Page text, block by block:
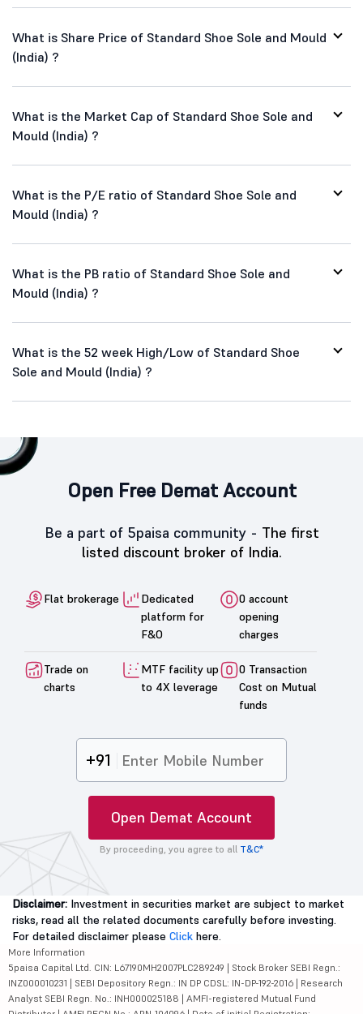
What is Share Price of Standard Shoe Sole and Mould
(India) ?
What is the Market Cap of Standard Shoe Sole and
Mould (India) ?
What is the P/E ratio of Standard Shoe Sole and
Mould (India) ?
What is the PB ratio of Standard Shoe Sole and
Mould (India) ?
What is the 52 week High/Low of Standard Shoe
Sole and Mould (India) ?
Open Free Demat Account
Be a part of 5paisa community - The first
listed discount broker of India.
Flat brokerage
Dedicated
platform for
F&O
0 account
opening
charges
Trade on
charts
MTF facility up
to 4X leverage
0 Transaction
Cost on Mutual
funds
+91
Open Demat Account
By proceeding, you agree to all T&C*
Disclaimer: Investment in securities market are subject to market
risks, read all the related documents carefully before investing.
For detailed disclaimer please Click here.
More Information
5paisa Capital Ltd. CIN: L67190MH2007PLC289249 | Stock Broker SEBI Regn.:
INZ000010231 | SEBI Depository Regn.: IN DP CDSL: IN-DP-192-2016 | Research
Analyst SEBI Regn. No.: INH000025188 | AMFI-registered Mutual Fund